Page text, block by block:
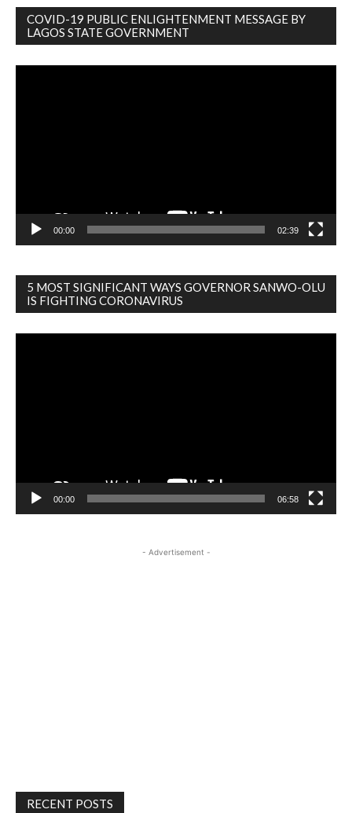
COVID-19 PUBLIC ENLIGHTENMENT MESSAGE BY
LAGOS STATE GOVERNMENT
00:00 02:39
5 MOST SIGNIFICANT WAYS GOVERNOR SANWO-OLU
IS FIGHTING CORONAVIRUS
00:00 06:58
- Advertisement -
RECENT POSTS